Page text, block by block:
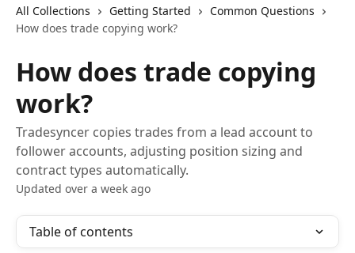
All Collections Getting Started
Common Questions
How does trade copying work?
How does trade copying
work?
Tradesyncer copies trades from a lead account to
follower accounts, adjusting position sizing and
contract types automatically.
Updated over a week ago
Table of contents